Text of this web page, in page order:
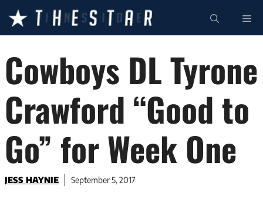
content
Cowboys DL Tyrone
Crawford “Good to
Go” for Week One
JESS HAYNIE September 5, 2017